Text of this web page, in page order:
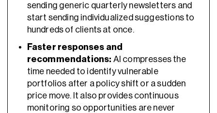
sending generic quarterly newsletters and
start sending individualized suggestions to
hundreds of clients at once.
Faster responses and
recommendations: AI compresses the
time needed to identify vulnerable
portfolios after a policy shift or a sudden
price move. It also provides continuous
monitoring so opportunities are never